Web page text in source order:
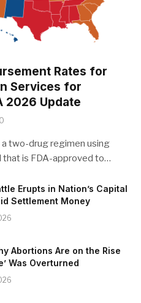
Rates for
Services for
2026 Update
0
two-drug regimen using
is FDA-approved to…
Erupts in Nation’s Capital
Settlement Money
Abortions Are on the Rise
Was Overturned